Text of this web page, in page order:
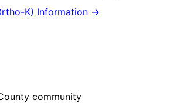
K) Information →
community